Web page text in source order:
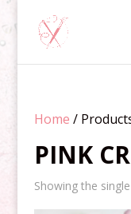
Home /
PINK
Showing the